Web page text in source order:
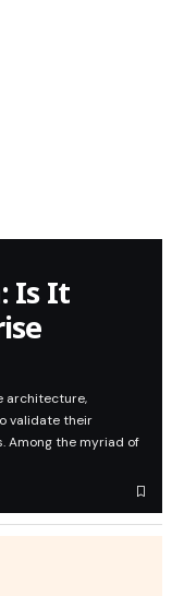
Is It
architecture,
validate their
Among the myriad of